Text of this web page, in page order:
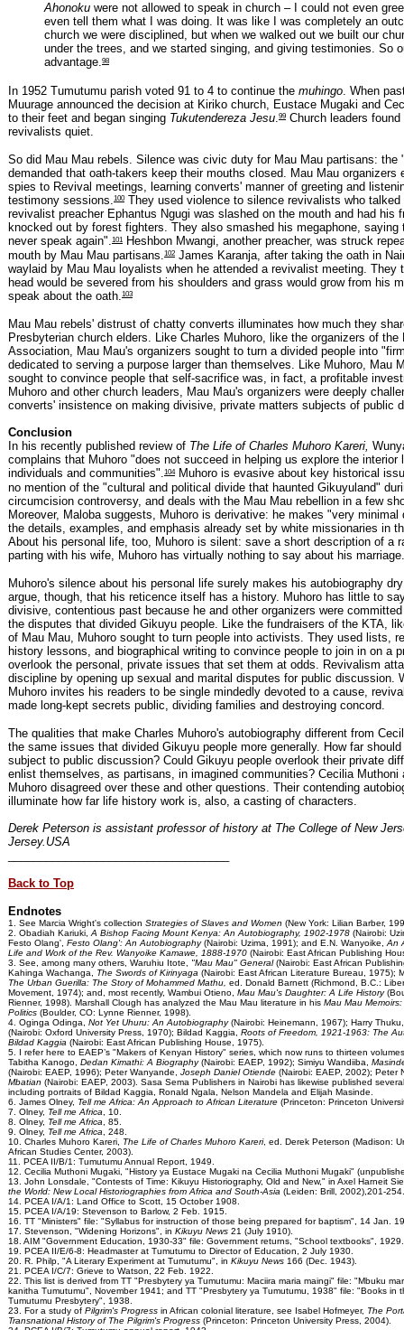
Ahonoku were not allowed to speak in church – I could not even
even tell them what I was doing. It was like I was completely an
church we were disciplined, but when we walked out we built our
under the trees, and we started singing, and giving testimonies. So
advantage.98
In 1952 Tumutumu parish voted 91 to 4 to continue the muhingo . When
Muurage announced the decision at Kiriko church, Eustace Mugaki and
to their feet and began singing Tukutendereza Jesu.99 Church leaders
revivalists quiet.
So did Mau Mau rebels. Silence was civic duty for Mau Mau partisans: the
demanded that oath-takers keep their mouths closed. Mau Mau organizers
spies to Revival meetings, learning converts' manner of greeting and
testimony sessions.100They used violence to silence revivalists who talked
revivalist preacher Ephantus Ngugi was slashed on the mouth and had his
knocked out by forest fighters. They also smashed his megaphone, saying
never speak again".101
Heshbon Mwangi, another preacher, was struck
mouth by Mau Mau partisans.102 James Karanja, after taking the oath in
waylaid by Mau Mau loyalists when he attended a revivalist meeting. They
head would be severed from his shoulders and grass would grow from his
speak about the oath.103
Mau Mau rebels' distrust of chatty converts illuminates how much they
Presbyterian church elders. Like Charles Muhoro, like the organizers of the
Association, Mau Mau's organizers sought to turn a divided people into
dedicated to serving a purpose larger than themselves. Like Muhoro, Mau
sought to convince people that self-sacrifice was, in fact, a profitable
Muhoro and other church leaders, Mau Mau's organizers were deeply
converts' insistence on making divisive, private matters subjects of public
Conclusion
In his recently published review of The Life of Charles Muhoro Kareri,
complains that Muhoro "does not succeed in helping us explore the interior
individuals and communities".104Muhoro is evasive about key historical
no mention of the "cultural and political divide that haunted Gikuyuland"
circumcision controversy, and deals with the Mau Mau rebellion in a few
Moreover, Maloba suggests, Muhoro is derivative: he makes "very
the details, examples, and emphasis already set by white missionaries in
About his personal life, too, Muhoro is silent: save a short description of a
parting with his wife, Muhoro has virtually nothing to say about his marriage.
Muhoro's silence about his personal life surely makes his autobiography
argue, though, that his reticence itself has a history. Muhoro has little to
divisive, contentious past because he and other organizers were
the disputes that divided Gikuyu people. Like the fundraisers of the KTA,
of Mau Mau, Muhoro sought to turn people into activists. They used lists,
history lessons, and biographical writing to convince people to join in on a
overlook the personal, private issues that set them at odds. Revivalism
discipline by opening up sexual and marital disputes for public discussion.
Muhoro invites his readers to be single mindedly devoted to a cause,
made long-kept secrets public, dividing families and destroying concord.
The qualities that make Charles Muhoro's autobiography different from
the same issues that divided Gikuyu people more generally. How far
subject to public discussion? Could Gikuyu people overlook their private
enlist themselves, as partisans, in imagined communities? Cecilia Muthoni
Muhoro disagreed over these and other questions. Their contending
illuminate how far life history work is, also, a casting of characters.
Derek Peterson is assistant professor of history at The College of New
Jersey.USA
Back to Top
Endnotes
1. See Marcia Wright's collection Strategies of Slaves and Women (New York: Lilian Barber,
2. Obadiah Kariuki, A Bishop Facing Mount Kenya: An Autobiography, 1902-1978 (Nairobi:
Festo Olang', Festo Olang': An Autobiography(Nairobi: Uzima, 1991); and E.N. Wanyoike, An
Life and Work of the Rev. Wanyoike Kamawe, 1888-1970 (Nairobi: East African Publishing
3. See, among many others, Waruhiu Itote,
"Mau Mau" General(Nairobi: East African
Kahinga Wachanga, The Swords of Kirinyaga (Nairobi: East African Literature Bureau, 1975);
The Urban Guerilla: The Story of Mohammed Mathu, ed. Donald Barnett (Richmond, B.C.:
Movement, 1974); and, most recently, Wambui Otieno, Mau Mau's Daughter: A Life History
Rienner, 1998). Marshall Clough has analyzed the Mau Mau literature in his Mau Mau
Politics (Boulder, CO: Lynne Rienner, 1998).
4. Oginga Odinga, Not Yet Uhuru: An Autobiography(Nairobi: Heinemann, 1967); Harry
(Nairobi: Oxford University Press, 1970); Bildad Kaggia, Roots of Freedom, 1921-1963: The
Bildad Kaggia (Nairobi: East African Publishing House, 1975).
5. I refer here to EAEP’s "Makers of Kenyan History" series, which now runs to thirteen
Tabitha Kanogo, Dedan Kimathi: A Biography(Nairobi: EAEP, 1992); Simiyu Wandiiba,
(Nairobi: EAEP, 1996); Peter Wanyande, Joseph Daniel Otiende (Nairobi: EAEP, 2002); Peter
Mbatian (Nairobi: EAEP, 2003). Sasa Sema Publishers in Nairobi has likewise published
including portraits of Bildad Kaggia, Ronald Ngala, Nelson Mandela and Elijah Masinde.
6. James Olney, Tell me Africa: An Approach to African Literature (Princeton: Princeton
7. Olney, Tell me Africa , 10.
8. Olney, Tell me Africa , 85.
9. Olney, Tell me Africa , 248.
10. Charles Muhoro Kareri, The Life of Charles Muhoro Kareri, ed. Derek Peterson (Madison:
African Studies Center, 2003).
11. PCEA II/B/1: Tumutumu Annual Report, 1949.
12. Cecilia Muthoni Mugaki, "History ya Eustace Mugaki na Cecilia Muthoni Mugaki"
13. John Lonsdale, "Contests of Time: Kikuyu Historiography, Old and New," in Axel Harneit
the World: New Local Historiographies from Africa and South-Asia (Leiden: Brill, 2002),201-254.
14. PCEA I/A/1: Land Office to Scott, 15 October 1908.
15. PCEA I/A/19: Stevenson to Barlow, 2 Feb. 1915.
16. TT "Ministers" file: "Syllabus for instruction of those being prepared for baptism", 14 Jan.
17. Stevenson, "Widening Horizons", in Kikuyu News 21 (July 1910).
18. AIM "Government Education, 1930-33" file: Government returns, "School textbooks", 1929.
19. PCEA II/E/6-8: Headmaster at Tumutumu to Director of Education, 2 July 1930.
20. R. Philp, "A Literary Experiment at Tumutumu", in Kikuyu News 166 (Dec. 1943).
21. PCEA I/C/7: Grieve to Watson, 22 Feb. 1922.
22. This list is derived from TT "Presbytery ya Tumutumu: Maciira maria maingi" file: "Mbuku
kanitha Tumutumu", November 1941; and TT "Presbytery ya Tumutumu, 1938" file: "Books in
Tumutumu Presbytery", 1938.
23. For a study of Pilgrim's Progress in African colonial literature, see Isabel Hofmeyer, The
Transnational History of The Pilgrim's Progress (Princeton: Princeton University Press, 2004).